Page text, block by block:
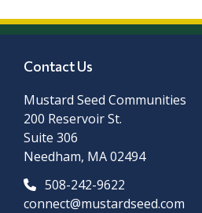
Contact Us
Mustard Seed Communities
200 Reservoir St.
Suite 306
Needham, MA 02494
508-242-9622
connect@mustardseed.com